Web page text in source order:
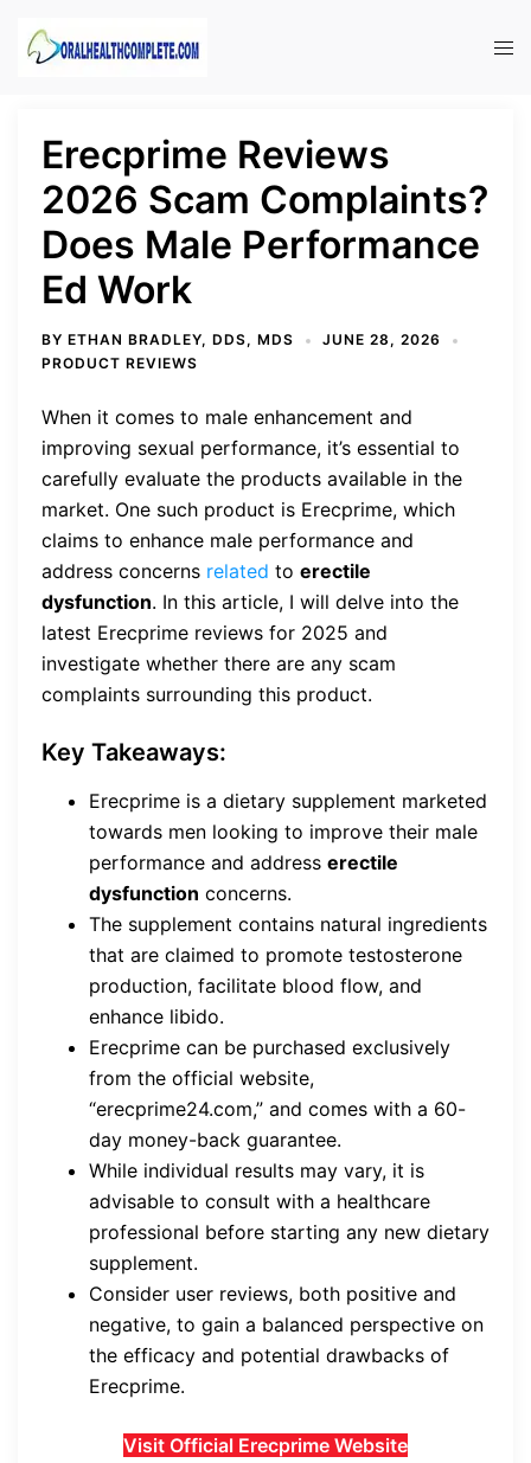
Erecprime Reviews
2026 Scam Complaints?
Does Male Performance
Ed Work
BY ETHAN BRADLEY, DDS, MDS
JUNE 28, 2026
PRODUCT REVIEWS
When it comes to male enhancement and
improving sexual performance, it’s essential to
carefully evaluate the products available in the
market. One such product is Erecprime, which
claims to enhance male performance and
address concerns related to erectile
dysfunction. In this article, I will delve into the
latest Erecprime reviews for 2025 and
investigate whether there are any scam
complaints surrounding this product.
Key Takeaways:
Erecprime is a dietary supplement marketed
towards men looking to improve their male
performance and address erectile
dysfunction concerns.
The supplement contains natural ingredients
that are claimed to promote testosterone
production, facilitate blood flow, and
enhance libido.
Erecprime can be purchased exclusively
from the official website,
“erecprime24.com,” and comes with a 60-
day money-back guarantee.
While individual results may vary, it is
advisable to consult with a healthcare
professional before starting any new dietary
supplement.
Consider user reviews, both positive and
negative, to gain a balanced perspective on
the efficacy and potential drawbacks of
Erecprime.
Visit Official Erecprime Website